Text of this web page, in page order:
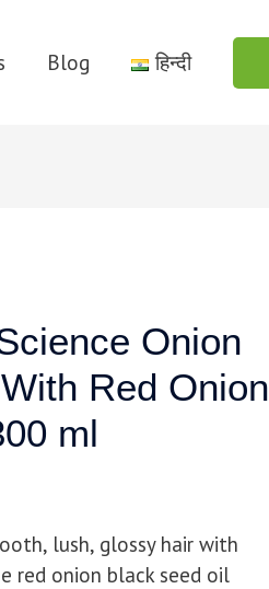
Blog हिन्दी
Onion
Red Onion
ml
lush, glossy hair with
red onion black seed oil